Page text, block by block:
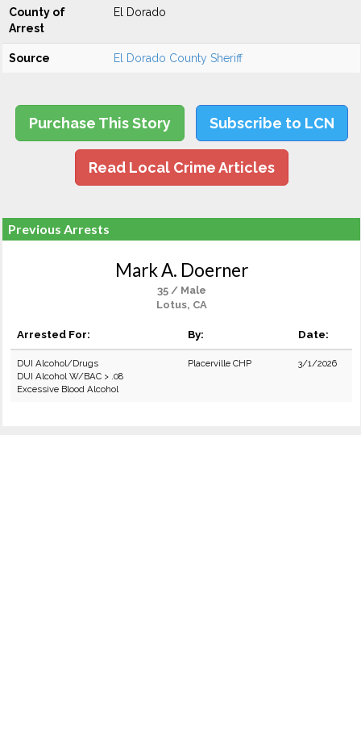
County of
Arrest
El Dorado
Source El Dorado County Sheriff
Purchase This Story Subscribe to LCN
Read Local Crime Articles
Previous Arrests
Mark A. Doerner
35 / Male
Lotus, CA
Arrested For: By: Date:
DUI Alcohol/Drugs
DUI Alcohol W/BAC > .08
Excessive Blood Alcohol
Placerville CHP 3/1/2026